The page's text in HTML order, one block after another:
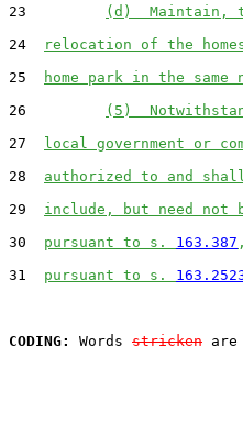
23
(d)  Maintain,
24
relocation of the
25
home park in the same
26
(5)
27 local government or
28 authorized to and
29 include, but need not
30 pursuant to s. 163.387
31 pursuant to s.
CODING:
Words stricken are